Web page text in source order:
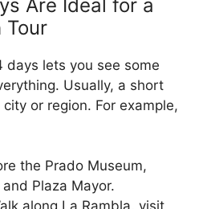
Are Ideal for a
Tour
days lets you see some
Usually, a short
or region. For example,
the Prado Museum,
Plaza Mayor.